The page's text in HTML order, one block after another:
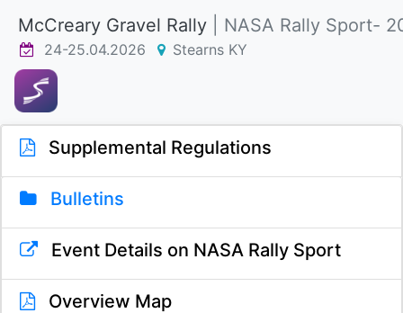
McCreary Gravel Rally | NASA Rally Sport-
24-25.04.2026 Stearns KY
Supplemental Regulations
Bulletins
Event Details on NASA Rally Sport
Overview Map